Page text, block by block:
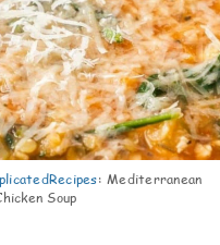
: Mediterranean
Soup